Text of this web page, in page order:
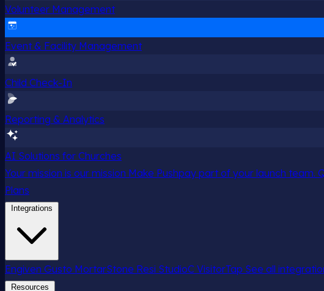
Volunteer Management
Event & Facility Management
Child Check-In
Reporting & Analytics
AI Solutions for Churches
Your mission is our mission Make Pushpay part of your launch team.
Plans
Integrations
Engiven Gusto MortarStone Resi StudioC VisitorTap See all
Resources